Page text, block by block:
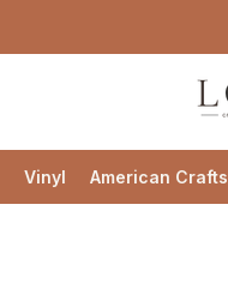
Vinyl American Crafts